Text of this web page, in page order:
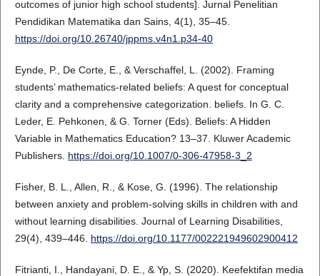
outcomes of junior high school students]. Jurnal Penelitian
Pendidikan Matematika dan Sains, 4(1), 35–45.
https://doi.org/10.26740/jppms.v4n1.p34-40
Eynde, P., De Corte, E., & Verschaffel, L. (2002). Framing
students’ mathematics-related beliefs: A quest for conceptual
clarity and a comprehensive categorization. beliefs. In G. C.
Leder, E. Pehkonen, & G. Torner (Eds). Beliefs: A Hidden
Variable in Mathematics Education? 13–37. Kluwer Academic
Publishers. https://doi.org/10.1007/0-306-47958-3_2
Fisher, B. L., Allen, R., & Kose, G. (1996). The relationship
between anxiety and problem-solving skills in children with and
without learning disabilities. Journal of Learning Disabilities,
29(4), 439–446. https://doi.org/10.1177/002221949602900412
Fitrianti, I., Handayani, D. E., & Yp, S. (2020). Keefektifan media